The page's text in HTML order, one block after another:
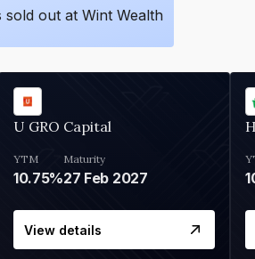
sold out at Wint Wealth
U GRO Capital
YTM
10.75%
Maturity
27 Feb 2027
View details